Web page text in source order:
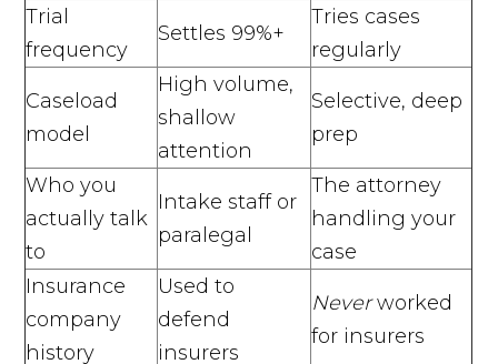
Trial
frequency
Settles 99%+
Tries cases
regularly
Caseload
model
High volume,
shallow
attention
Selective, deep
prep
Who you
actually talk
to
Intake staff or
paralegal
The attorney
handling your
case
Insurance
company
history
Used to
defend
insurers
Neverworked
for insurers